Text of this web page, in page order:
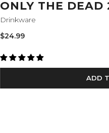
ONLY THE
Drinkware
Sale
$24.99
ADD